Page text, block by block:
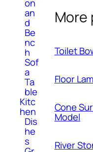
on
an
d
Be
nc
h
Sof
a
Ta
ble
Kitc
hen
Dis
he
s
More
Toilet
Floor
Cone
Model
River